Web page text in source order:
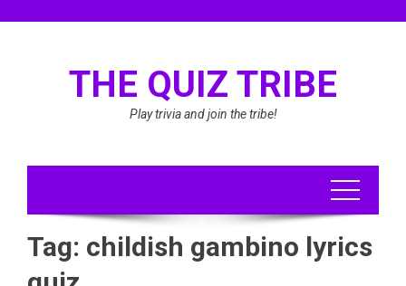
THE QUIZ TRIBE
Play trivia and join the tribe!
Tag: childish gambino lyrics